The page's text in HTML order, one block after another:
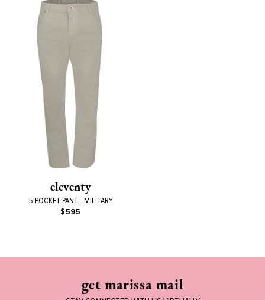
eleventy
5 POCKET PANT - MILITARY
$595
get marissa mail